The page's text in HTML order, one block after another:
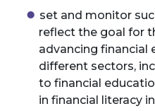
set and monitor
reflect the goal for
advancing financial
different sectors,
to financial
in financial literacy